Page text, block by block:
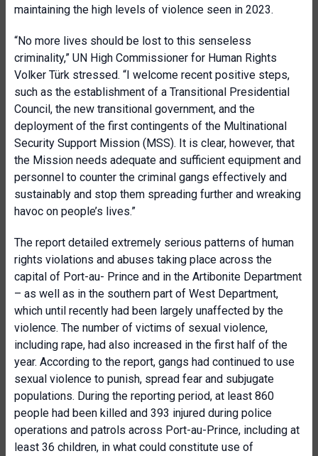
maintaining the high levels of violence seen in 2023.
“No more lives should be lost to this senseless
criminality,” UN High Commissioner for Human Rights
Volker Türk stressed. “I welcome recent positive steps,
such as the establishment of a Transitional Presidential
Council, the new transitional government, and the
deployment of the first contingents of the Multinational
Security Support Mission (MSS). It is clear, however, that
the Mission needs adequate and sufficient equipment and
personnel to counter the criminal gangs effectively and
sustainably and stop them spreading further and wreaking
havoc on people’s lives.”
The report detailed extremely serious patterns of human
rights violations and abuses taking place across the
capital of Port-au- Prince and in the Artibonite Department
– as well as in the southern part of West Department,
which until recently had been largely unaffected by the
violence. The number of victims of sexual violence,
including rape, had also increased in the first half of the
year. According to the report, gangs had continued to use
sexual violence to punish, spread fear and subjugate
populations. During the reporting period, at least 860
people had been killed and 393 injured during police
operations and patrols across Port-au-Prince, including at
least 36 children, in what could constitute use of